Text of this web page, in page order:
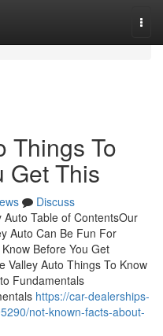
Things To
Get This
Discuss
Table of ContentsOur
Auto Can Be Fun For
Before You Get
Valley Auto Things To Know
Fundamentals
https://car-dealerships-
not-known-facts-about-